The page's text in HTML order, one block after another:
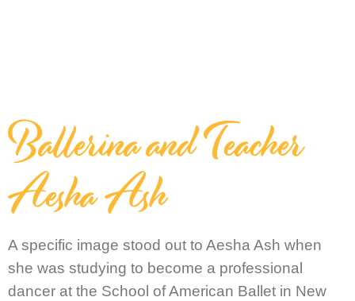
Ballerina and Teacher
Aesha Ash
A specific image stood out to Aesha Ash when
she was studying to become a professional
dancer at the School of American Ballet in New